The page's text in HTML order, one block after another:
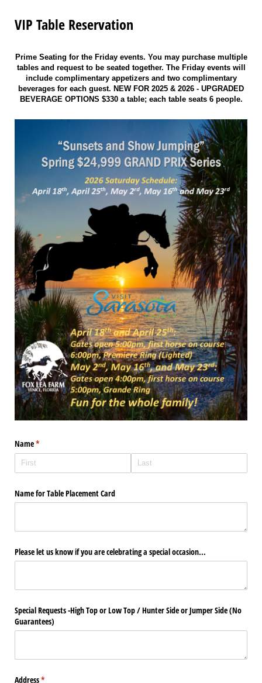
VIP Table Reservation
Prime Seating for the Friday events. You may purchase multiple
tables and request to be seated together. The Friday events will
include complimentary appetizers and two complimentary
beverages for each guest. NEW FOR 2025 & 2026 - UPGRADED
BEVERAGE OPTIONS $330 a table; each table seats 6 people.
Name*
(required)
Name for Table Placement Card
Please let us know if you are celebrating a special occasion...
Special Requests -High Top or Low Top /​ Hunter Side or Jumper Side (No
Guarantees)
Address*
(required)